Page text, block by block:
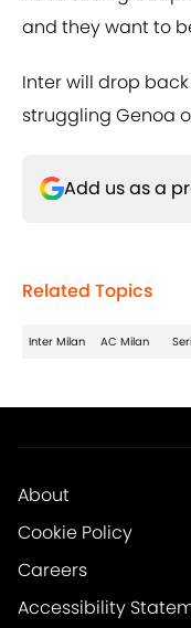
and they want to
Inter will drop
struggling Genoa
Add us as a
Related Topics
Inter Milan AC Milan
About
Cookie Policy
Careers
Accessibility